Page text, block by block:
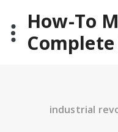
contentHow-To
industrial